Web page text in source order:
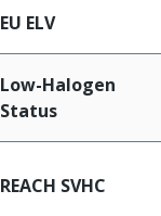
EU ELV
Low-Halogen
Status
REACH SVHC